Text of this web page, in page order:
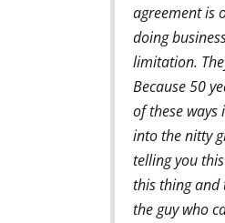
agreement is
doing
limitation.
Because 50
of these ways
into the nitty
telling you
this thing and
the guy who